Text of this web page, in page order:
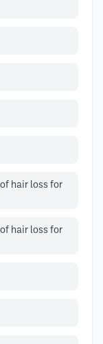
hair loss for
hair loss for